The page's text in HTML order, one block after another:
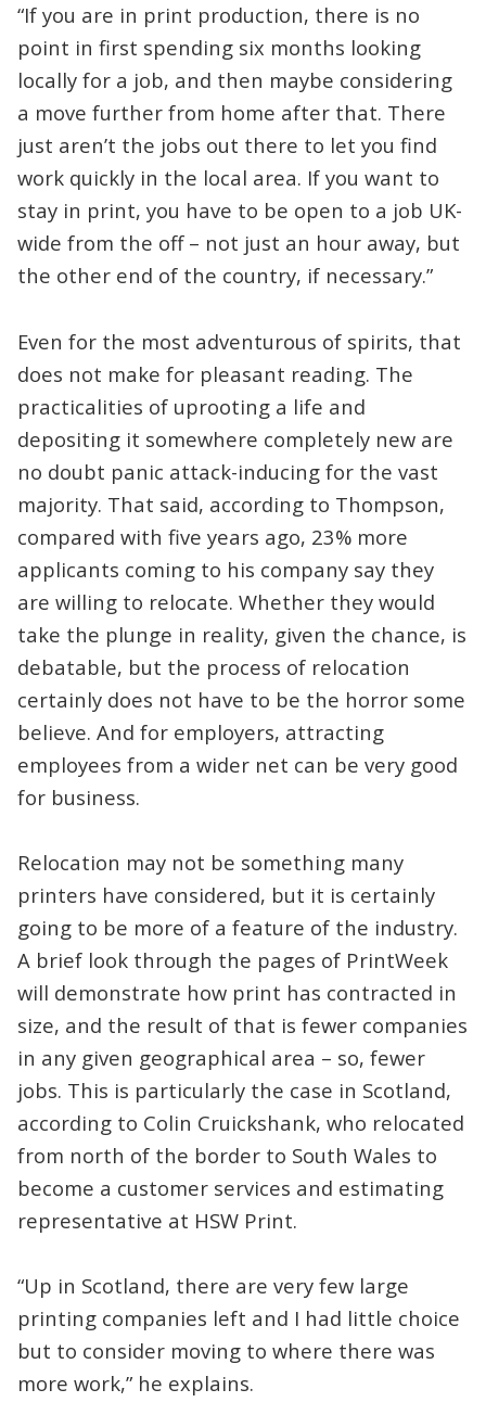
“If you are in print production, there is no
point in first spending six months looking
locally for a job, and then maybe considering
a move further from home after that. There
just aren’t the jobs out there to let you find
work quickly in the local area. If you want to
stay in print, you have to be open to a job UK-
wide from the off – not just an hour away, but
the other end of the country, if necessary.”
Even for the most adventurous of spirits, that
does not make for pleasant reading. The
practicalities of uprooting a life and
depositing it somewhere completely new are
no doubt panic attack-inducing for the vast
majority. That said, according to Thompson,
compared with five years ago, 23% more
applicants coming to his company say they
are willing to relocate. Whether they would
take the plunge in reality, given the chance, is
debatable, but the process of relocation
certainly does not have to be the horror some
believe. And for employers, attracting
employees from a wider net can be very good
for business.
Relocation may not be something many
printers have considered, but it is certainly
going to be more of a feature of the industry.
A brief look through the pages of PrintWeek
will demonstrate how print has contracted in
size, and the result of that is fewer companies
in any given geographical area – so, fewer
jobs. This is particularly the case in Scotland,
according to Colin Cruickshank, who relocated
from north of the border to South Wales to
become a customer services and estimating
representative at HSW Print.
“Up in Scotland, there are very few large
printing companies left and I had little choice
but to consider moving to where there was
more work,” he explains.